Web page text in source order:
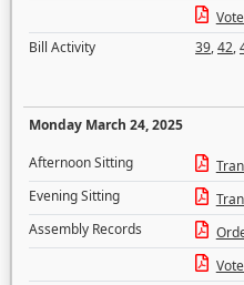
Bill Activity
39,42,
Monday March 24, 2025
Afternoon Sitting
Evening Sitting
Assembly Records